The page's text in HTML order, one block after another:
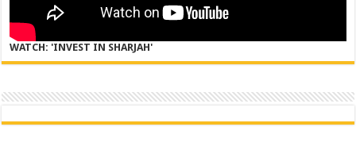
WATCH: 'INVEST IN SHARJAH'